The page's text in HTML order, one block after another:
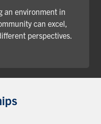
an environment in
can excel,
perspectives.